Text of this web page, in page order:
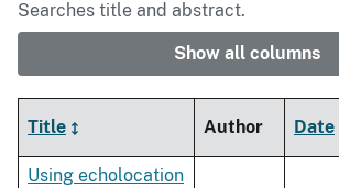
Searches title and abstract.
Show all columns
Title Author Date
Using echolocation